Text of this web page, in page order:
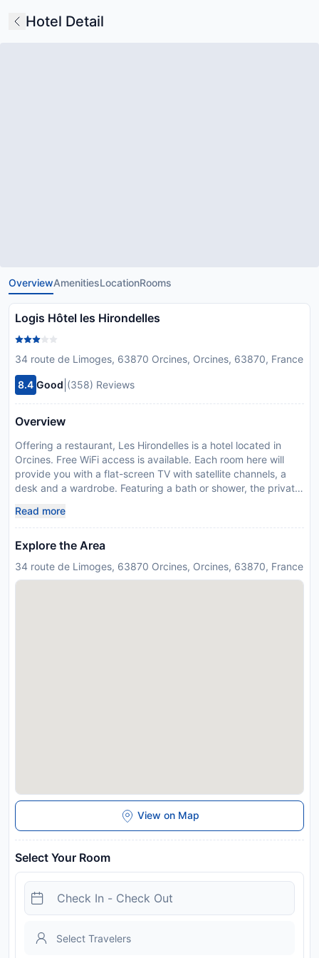
Hotel Detail
OverviewAmenitiesLocationRooms
Logis Hôtel les Hirondelles
34 route de Limoges, 63870 Orcines, Orcines, 63870, France
8.4 Good (358) Reviews
Overview
Offering a restaurant, Les Hirondelles is a hotel located in
Orcines. Free WiFi access is available. Each room here will
provide you with a flat-screen TV with satellite channels, a
desk and a wardrobe. Featuring a bath or shower, the private
will find a garden, a terrace and a bar. Other facilities offered
at the property include meeting facilities and a childrens
playground. An array of activities can be enjoyed on site or in
metres away and hiking. The hotel is 2.6 km from The
Read more
Explore the Area
34 route de Limoges, 63870 Orcines, Orcines, 63870, France
View on Map
Select Your Room